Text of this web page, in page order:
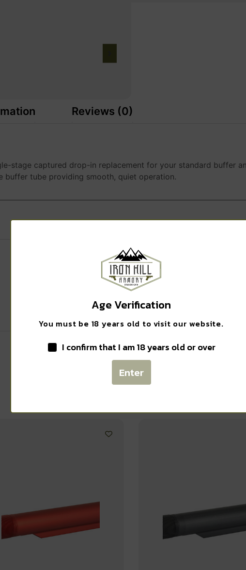
Reviews (0)
stage captured drop-in replacement for your standard buffer
buffer tube providing smooth, quiet operation.
Safe Payments
Trusted SSL Protection
Related products
Age Verification
You must be 18 years old to visit our website.
I confirm that I am 18 years old or over
Enter